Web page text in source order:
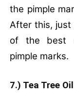
the pimple
After this,
of the best
pimple marks.
7.) Tea Tree